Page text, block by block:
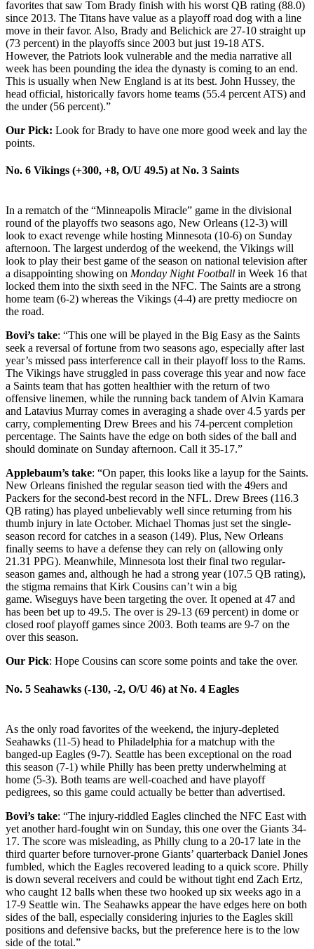
favorites that saw Tom Brady finish with his worst QB rating (88.0)
since 2013. The Titans have value as a playoff road dog with a line
move in their favor. Also, Brady and Belichick are 27-10 straight up
(73 percent) in the playoffs since 2003 but just 19-18 ATS.
However, the Patriots look vulnerable and the media narrative all
week has been pounding the idea the dynasty is coming to an end.
This is usually when New England is at its best. John Hussey, the
head official, historically favors home teams (55.4 percent ATS) and
the under (56 percent).”
Our Pick: Look for Brady to have one more good week and lay the
points.
No. 6 Vikings (+300, +8, O/U 49.5) at No. 3 Saints
In a rematch of the “Minneapolis Miracle” game in the divisional
round of the playoffs two seasons ago, New Orleans (12-3) will
look to exact revenge while hosting Minnesota (10-6) on Sunday
afternoon. The largest underdog of the weekend, the Vikings will
look to play their best game of the season on national television after
a disappointing showing on Monday Night Football in Week 16 that
locked them into the sixth seed in the NFC. The Saints are a strong
home team (6-2) whereas the Vikings (4-4) are pretty mediocre on
the road.
Bovi’s take: “This one will be played in the Big Easy as the Saints
seek a reversal of fortune from two seasons ago, especially after last
year’s missed pass interference call in their playoff loss to the Rams.
The Vikings have struggled in pass coverage this year and now face
a Saints team that has gotten healthier with the return of two
offensive linemen, while the running back tandem of Alvin Kamara
and Latavius Murray comes in averaging a shade over 4.5 yards per
carry, complementing Drew Brees and his 74-percent completion
percentage. The Saints have the edge on both sides of the ball and
should dominate on Sunday afternoon. Call it 35-17.”
Applebaum’s take: “On paper, this looks like a layup for the Saints.
New Orleans finished the regular season tied with the 49ers and
Packers for the second-best record in the NFL. Drew Brees (116.3
QB rating) has played unbelievably well since returning from his
thumb injury in late October. Michael Thomas just set the single-
season record for catches in a season (149). Plus, New Orleans
finally seems to have a defense they can rely on (allowing only
21.31 PPG). Meanwhile, Minnesota lost their final two regular-
season games and, although he had a strong year (107.5 QB rating),
the stigma remains that Kirk Cousins can’t win a big
game. Wiseguys have been targeting the over. It opened at 47 and
has been bet up to 49.5. The over is 29-13 (69 percent) in dome or
closed roof playoff games since 2003. Both teams are 9-7 on the
over this season.
Our Pick: Hope Cousins can score some points and take the over.
No. 5 Seahawks (-130, -2, O/U 46) at No. 4 Eagles
As the only road favorites of the weekend, the injury-depleted
Seahawks (11-5) head to Philadelphia for a matchup with the
banged-up Eagles (9-7). Seattle has been exceptional on the road
this season (7-1) while Philly has been pretty underwhelming at
home (5-3). Both teams are well-coached and have playoff
pedigrees, so this game could actually be better than advertised.
Bovi’s take: “The injury-riddled Eagles clinched the NFC East with
yet another hard-fought win on Sunday, this one over the Giants 34-
17. The score was misleading, as Philly clung to a 20-17 late in the
third quarter before turnover-prone Giants’ quarterback Daniel Jones
fumbled, which the Eagles recovered leading to a quick score. Philly
is down several receivers and could be without tight end Zach Ertz,
who caught 12 balls when these two hooked up six weeks ago in a
17-9 Seattle win. The Seahawks appear the have edges here on both
sides of the ball, especially considering injuries to the Eagles skill
positions and defensive backs, but the preference here is to the low
side of the total.”